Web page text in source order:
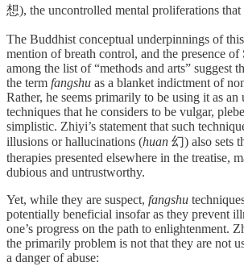
想), the uncontrolled mental proliferations that
The Buddhist conceptual underpinnings of
mention of breath control, and the presence of
among the list of “methods and arts” suggest
the term fangshu as a blanket indictment of
Rather, he seems primarily to be using it as
techniques that he considers to be vulgar,
simplistic. Zhiyi’s statement that such
illusions or hallucinations (huan 幻) also sets
therapies presented elsewhere in the treatise,
dubious and untrustworthy.
Yet, while they are suspect, fangshu
potentially beneficial insofar as they prevent
one’s progress on the path to enlightenment.
the primarily problem is not that they are not
a danger of abuse: